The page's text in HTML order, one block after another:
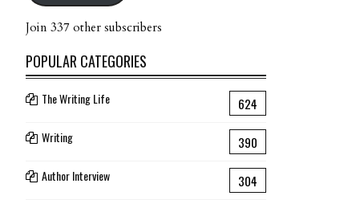
Join 337 other subscribers
POPULAR CATEGORIES
The Writing Life 624
Writing 390
Author Interview 304